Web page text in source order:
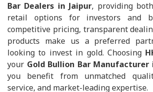
Bar Dealers in Jaipur, providing
retail options for investors and
competitive pricing, transparent
products make us a preferred
looking to invest in gold. Choosing
your Gold Bullion Bar Manufacturer
you benefit from unmatched
service, and market-leading expertise.